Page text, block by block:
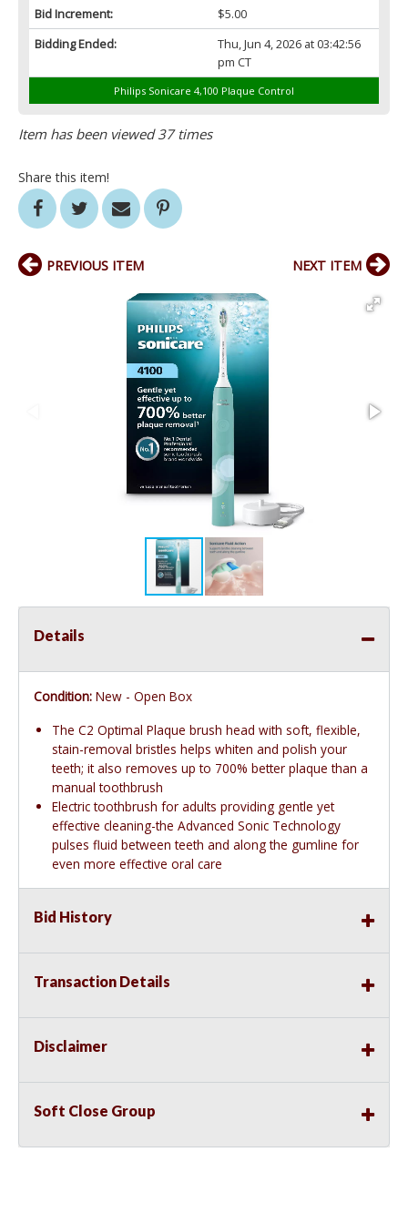
Bid Increment:
$5.00
Bidding Ended:
Thu, Jun 4, 2026 at 03:42:56
pm CT
Philips Sonicare 4,100 Plaque Control
Item has been viewed 37 times
Share this item!
PREVIOUS ITEM NEXT ITEM
Details
Condition: New - Open Box
The C2 Optimal Plaque brush head with soft, flexible,
stain-removal bristles helps whiten and polish your
teeth; it also removes up to 700% better plaque than a
manual toothbrush
Electric toothbrush for adults providing gentle yet
effective cleaning-the Advanced Sonic Technology
pulses fluid between teeth and along the gumline for
even more effective oral care
Bid History
Transaction Details
Disclaimer
Soft Close Group